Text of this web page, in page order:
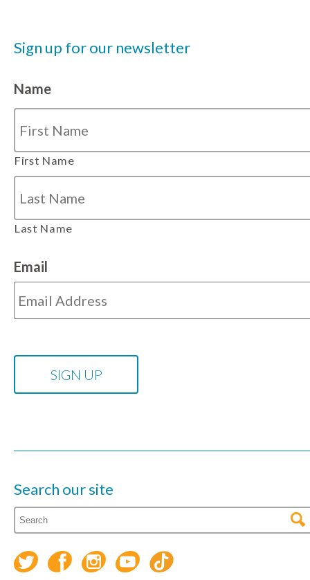
Sign up for our newsletter
Name
First Name
Last Name
Email
Search our site